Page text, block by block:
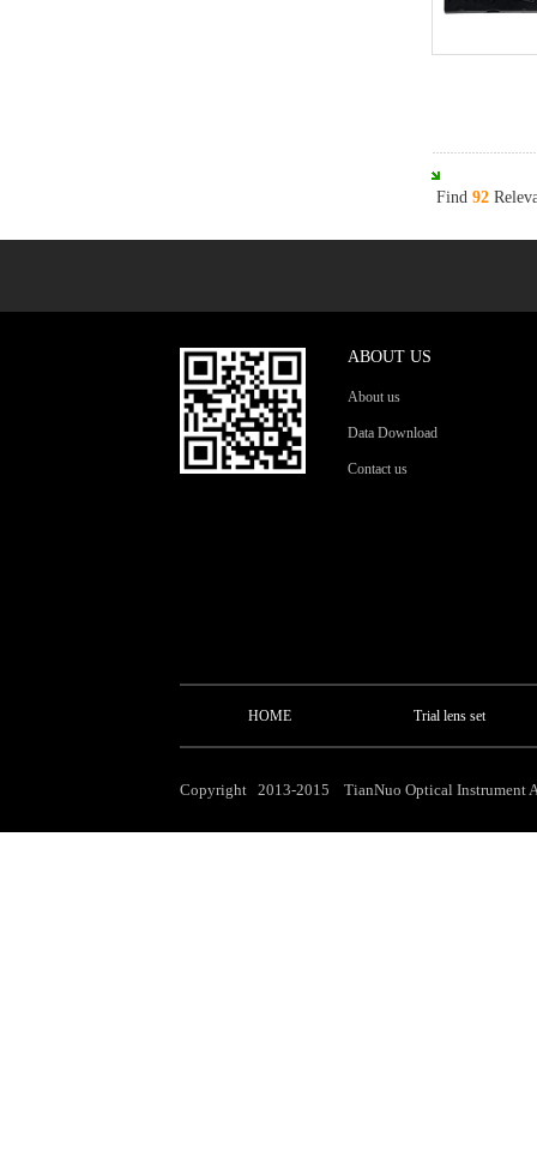
Find 92
ABOUT US
About us
Data Download
Contact us
HOME Trial lens set
Copyright 2013-2015 TianNuo Optical Instrument